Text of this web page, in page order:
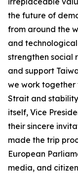
the future of
from around the
and
strengthen social
and support
we work together
Strait and
itself, Vice
their sincere
made the trip
European
media, and